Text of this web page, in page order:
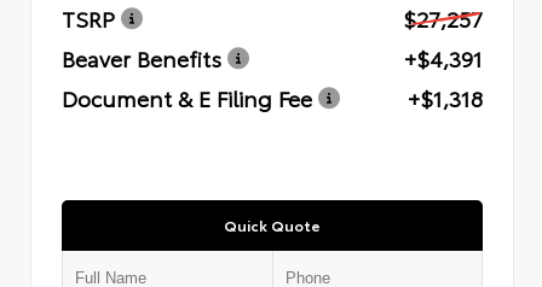
TSRP
$27,257
Beaver Benefits
+$4,391
Document & E Filing Fee
+$1,318
Quick Quote